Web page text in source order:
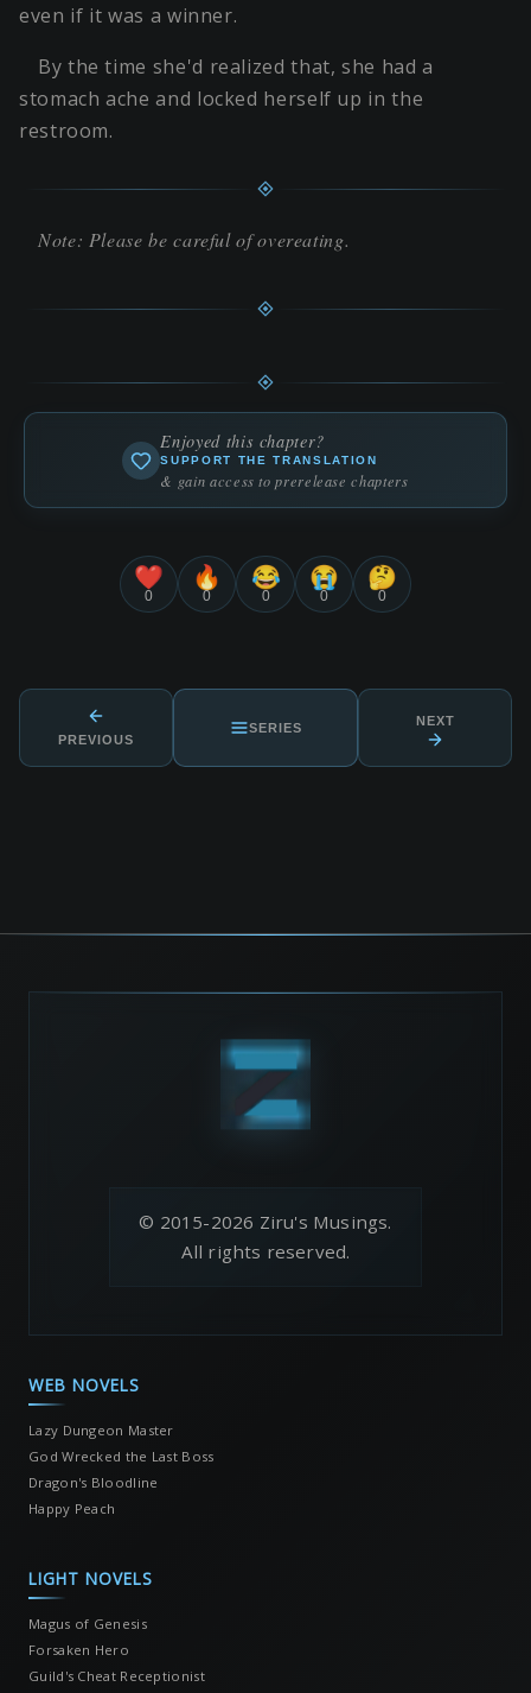
even if it was a winner.
By the time she'd realized that, she had a
stomach ache and locked herself up in the
restroom.
Note: Please be careful of overeating.
Enjoyed this chapter?
SUPPORT THE TRANSLATION
& gain access to prerelease chapters
❤️
0
🔥
0
😂
0
😭
0
🤔
0
PREVIOUS
SERIES NEXT
© 2015-2026 Ziru's Musings.
All rights reserved.
WEB NOVELS
Lazy Dungeon Master
God Wrecked the Last Boss
Dragon's Bloodline
Happy Peach
LIGHT NOVELS
Magus of Genesis
Forsaken Hero
Guild's Cheat Receptionist